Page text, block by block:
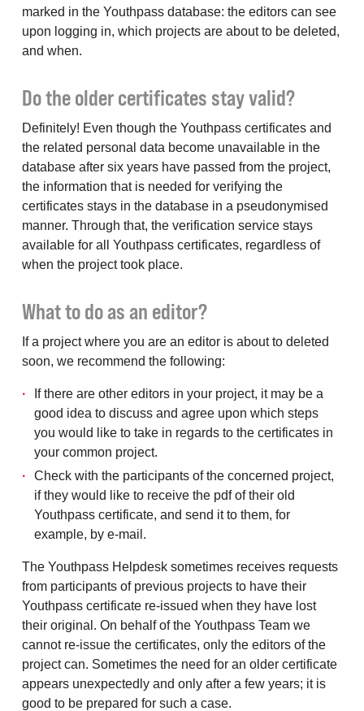
marked in the Youthpass database: the editors can see
upon logging in, which projects are about to be deleted,
and when.
Do the older certificates stay valid?
Definitely! Even though the Youthpass certificates and
the related personal data become unavailable in the
database after six years have passed from the project,
the information that is needed for verifying the
certificates stays in the database in a pseudonymised
manner. Through that, the verification service stays
available for all Youthpass certificates, regardless of
when the project took place.
What to do as an editor?
If a project where you are an editor is about to deleted
soon, we recommend the following:
If there are other editors in your project, it may be a
good idea to discuss and agree upon which steps
you would like to take in regards to the certificates in
your common project.
Check with the participants of the concerned project,
if they would like to receive the pdf of their old
Youthpass certificate, and send it to them, for
example, by e-mail.
The Youthpass Helpdesk sometimes receives requests
from participants of previous projects to have their
Youthpass certificate re-issued when they have lost
their original. On behalf of the Youthpass Team we
cannot re-issue the certificates, only the editors of the
project can. Sometimes the need for an older certificate
appears unexpectedly and only after a few years; it is
good to be prepared for such a case.